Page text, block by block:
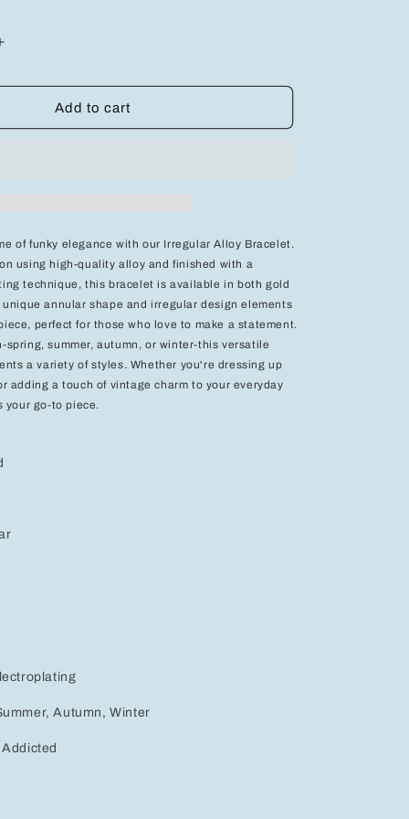
Add to cart
of funky elegance with our Irregular Alloy Bracelet.
using high-quality alloy and finished with a
technique, this bracelet is available in both gold
annular shape and irregular design elements
perfect for those who love to make a statement.
spring, summer, autumn, or winter-this versatile
a variety of styles. Whether you're dressing up
adding a touch of vintage charm to your everyday
your go-to piece.
Autumn, Winter